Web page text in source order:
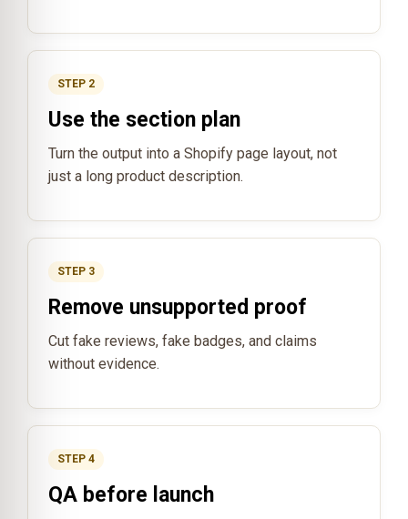
STEP 2
Use the section plan
Turn the output into a Shopify page layout, not
just a long product description.
STEP 3
Remove unsupported proof
Cut fake reviews, fake badges, and claims
without evidence.
STEP 4
QA before launch